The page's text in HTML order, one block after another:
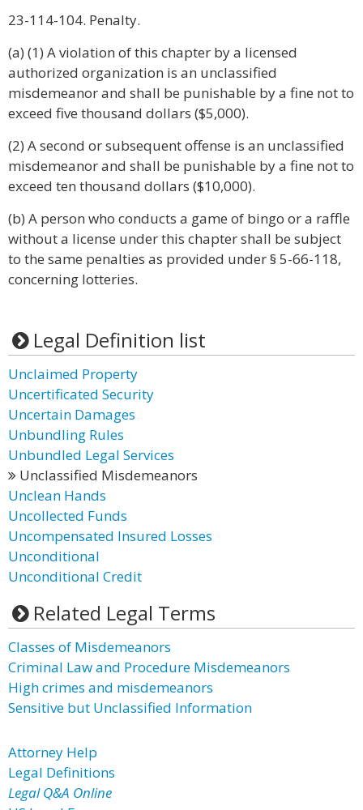
23-114-104. Penalty.
(a) (1) A violation of this chapter by a licensed
authorized organization is an unclassified
misdemeanor and shall be punishable by a fine not to
exceed five thousand dollars ($5,000).
(2) A second or subsequent offense is an unclassified
misdemeanor and shall be punishable by a fine not to
exceed ten thousand dollars ($10,000).
(b) A person who conducts a game of bingo or a raffle
without a license under this chapter shall be subject
to the same penalties as provided under § 5-66-118,
concerning lotteries.
Legal Definition list
Unclaimed Property
Uncertificated Security
Uncertain Damages
Unbundling Rules
Unbundled Legal Services
Unclassified Misdemeanors
Unclean Hands
Uncollected Funds
Uncompensated Insured Losses
Unconditional
Unconditional Credit
Related Legal Terms
Classes of Misdemeanors
Criminal Law and Procedure Misdemeanors
High crimes and misdemeanors
Sensitive but Unclassified Information
Attorney Help
Legal Definitions
Legal Q&A Online